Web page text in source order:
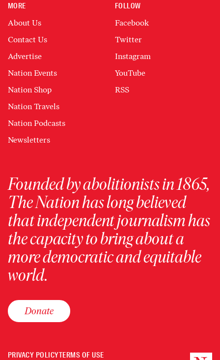
MORE
About Us
Contact Us
Advertise
Nation Events
Nation Shop
Nation Travels
Nation Podcasts
Newsletters
FOLLOW
Facebook
Twitter
Instagram
YouTube
RSS
Founded by abolitionists in 1865,
The Nation has long believed
that independent journalism has
the capacity to bring about a
more democratic and equitable
world.
Donate
PRIVACY POLICYTERMS OF USE